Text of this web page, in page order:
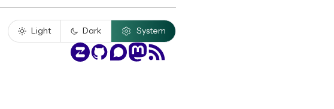
Light Dark System
ZulipGitHubDiscourse
Mastodon
RSS